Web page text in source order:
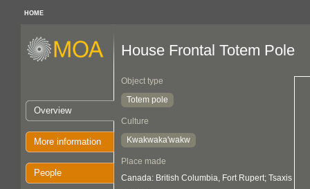
HOME
Overview
More information
People
House Frontal Totem Pole
Object type
Totem pole
Culture
Kwakwaka'wakw
Place made
Canada: British Columbia, Fort Rupert; Tsaxis